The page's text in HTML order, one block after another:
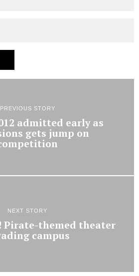
PREVIOUS STORY
admitted early as
gets jump on
NEXT STORY
Pirate-themed theater
campus